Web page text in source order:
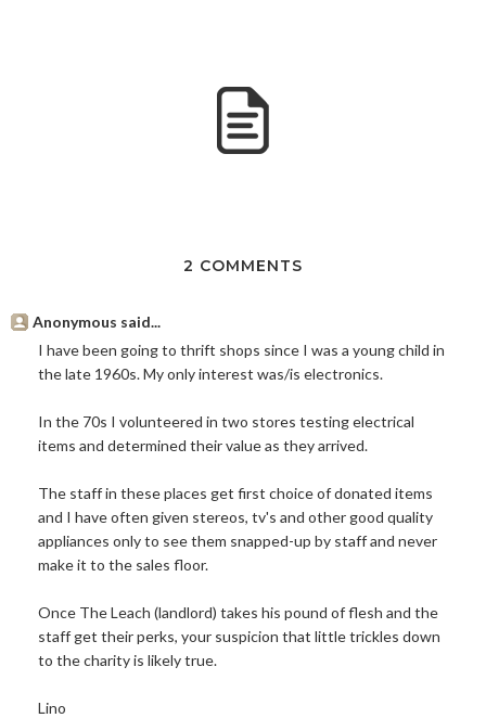
2 COMMENTS
Anonymous said...
I have been going to thrift shops since I was a young child in
the late 1960s. My only interest was/is electronics.
In the 70s I volunteered in two stores testing electrical
items and determined their value as they arrived.
The staff in these places get first choice of donated items
and I have often given stereos, tv's and other good quality
appliances only to see them snapped-up by staff and never
make it to the sales floor.
Once The Leach (landlord) takes his pound of flesh and the
staff get their perks, your suspicion that little trickles down
to the charity is likely true.
Lino